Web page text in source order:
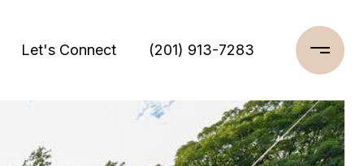
Let's Connect (201) 913-7283